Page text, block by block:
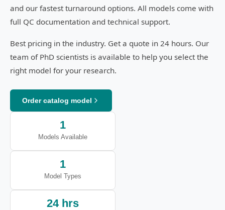
and our fastest turnaround options. All models come with
full QC documentation and technical support.
Best pricing in the industry. Get a quote in 24 hours. Our
team of PhD scientists is available to help you select the
right model for your research.
Order catalog model
1
Models Available
1
Model Types
24 hrs